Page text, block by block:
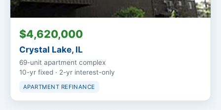
$4,620,000
Crystal Lake, IL
69-unit apartment complex
10-yr fixed · 2-yr interest-only
APARTMENT REFINANCE